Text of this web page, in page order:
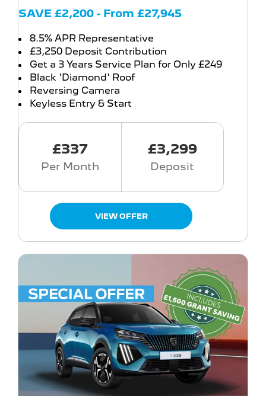
SAVE £2,200 - From £27,945
8.5% APR Representative
£3,250 Deposit Contribution
Get a 3 Years Service Plan for Only £249
Black 'Diamond' Roof
Reversing Camera
Keyless Entry & Start
£337
Per Month
£3,299
Deposit
VIEW OFFER